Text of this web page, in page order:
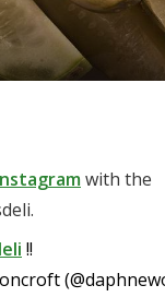
with the
!!